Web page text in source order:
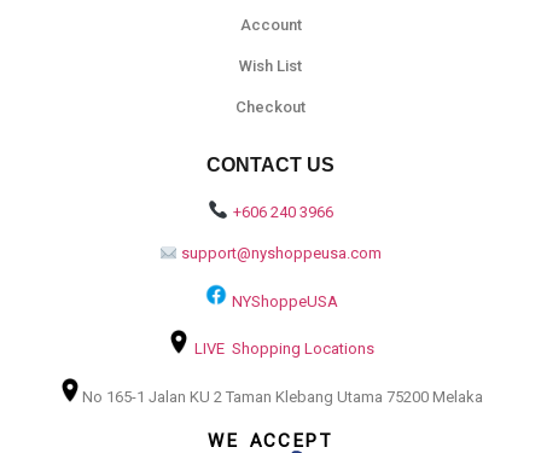
Account
Wish List
Checkout
CONTACT US
+606 240 3966
support@nyshoppeusa.com
NYShoppeUSA
LIVE Shopping Locations
No 165-1 Jalan KU 2 Taman Klebang Utama 75200 Melaka
WE ACCEPT